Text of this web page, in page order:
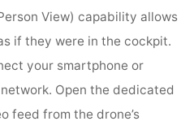
View) capability allows
if they were in the cockpit.
your smartphone or
Open the dedicated
feed from the drone’s